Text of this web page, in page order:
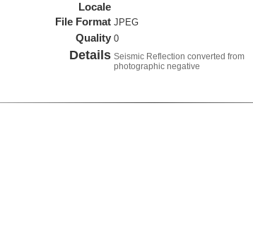
Locale
File Format JPEG
Quality 0
Details Seismic Reflection converted from
photographic negative